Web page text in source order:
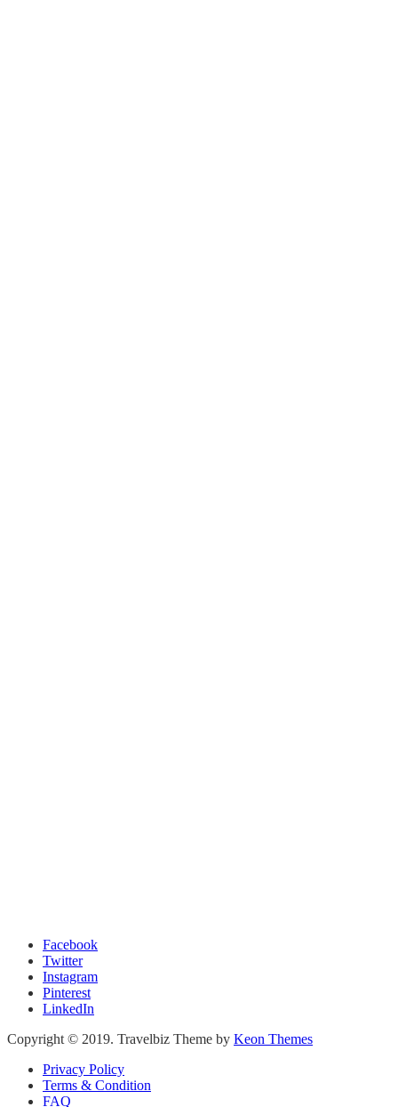
Facebook
Twitter
Instagram
Pinterest
LinkedIn
Copyright © 2019. Travelbiz Theme by Keon Themes
Privacy Policy
Terms & Condition
FAQ